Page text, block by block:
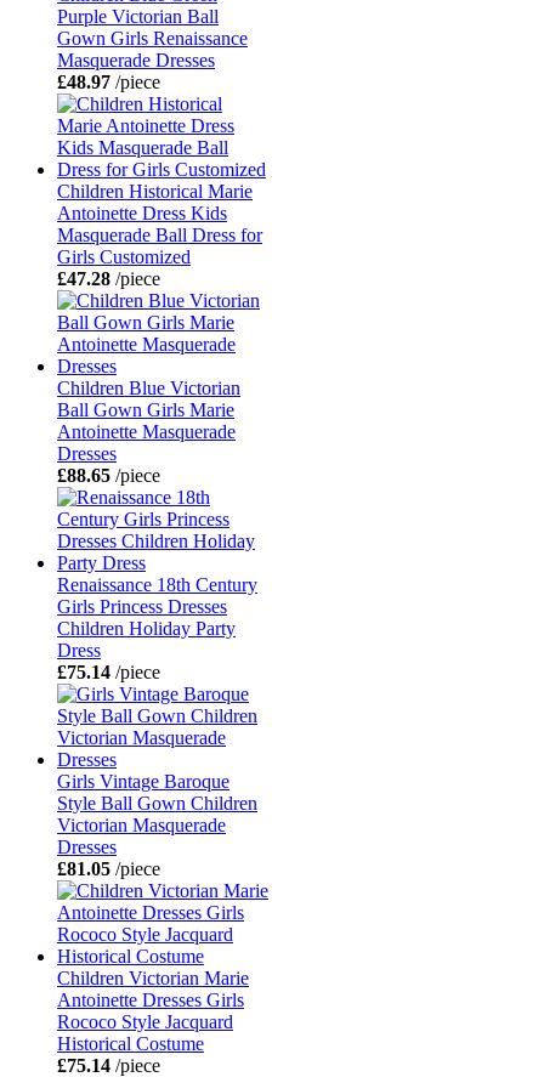
Purple Victorian Ball
Gown Girls Renaissance
Masquerade Dresses
£48.97 /piece
Children Historical Marie
Antoinette Dress Kids
Masquerade Ball Dress for
Girls Customized
£47.28 /piece
Children Blue Victorian
Ball Gown Girls Marie
Antoinette Masquerade
Dresses
£88.65 /piece
Renaissance 18th Century
Girls Princess Dresses
Children Holiday Party
Dress
£75.14 /piece
Girls Vintage Baroque
Style Ball Gown Children
Victorian Masquerade
Dresses
£81.05 /piece
Children Victorian Marie
Antoinette Dresses Girls
Rococo Style Jacquard
Historical Costume
£75.14 /piece